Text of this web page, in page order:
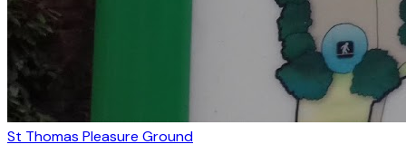
St Thomas Pleasure Ground